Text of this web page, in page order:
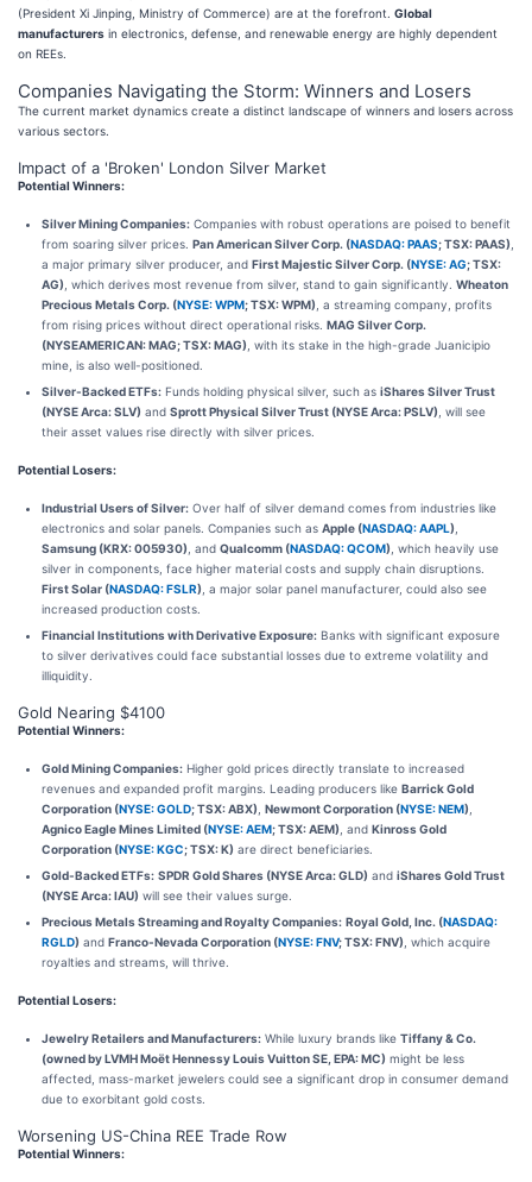
(President Xi Jinping, Ministry of Commerce) are at the forefront. Global
manufacturers in electronics, defense, and renewable energy are highly dependent
on REEs.
Companies Navigating the Storm: Winners and Losers
The current market dynamics create a distinct landscape of winners and losers across
various sectors.
Impact of a 'Broken' London Silver Market
Potential Winners:
Silver Mining Companies: Companies with robust operations are poised to benefit
from soaring silver prices. Pan American Silver Corp. (NASDAQ: PAAS; TSX: PAAS)
a major primary silver producer, and First Majestic Silver Corp. (NYSE: AG; TSX:
AG) , which derives most revenue from silver, stand to gain significantly. Wheaton
Precious Metals Corp. (NYSE: WPM; TSX: WPM) , a streaming company, profits
from rising prices without direct operational risks. MAG Silver Corp.
(NYSEAMERICAN: MAG; TSX: MAG) , with its stake in the high-grade Juanicipio
mine, is also well-positioned.
Silver-Backed ETFs: Funds holding physical silver, such as iShares Silver Trust
(NYSE Arca: SLV) and Sprott Physical Silver Trust (NYSE Arca: PSLV) , will see
their asset values rise directly with silver prices.
Potential Losers:
Industrial Users of Silver: Over half of silver demand comes from industries like
electronics and solar panels. Companies such as Apple (NASDAQ: AAPL)
Samsung (KRX: 005930) , and Qualcomm (NASDAQ: QCOM) , which heavily use
silver in components, face higher material costs and supply chain disruptions.
First Solar (NASDAQ: FSLR) , a major solar panel manufacturer, could also see
increased production costs.
Financial Institutions with Derivative Exposure: Banks with significant exposure
to silver derivatives could face substantial losses due to extreme volatility and
illiquidity.
Gold Nearing $4100
Potential Winners:
Gold Mining Companies: Higher gold prices directly translate to increased
revenues and expanded profit margins. Leading producers like Barrick Gold
Corporation (NYSE: GOLD; TSX: ABX) Newmont Corporation (NYSE: NEM)
Agnico Eagle Mines Limited (NYSE: AEM; TSX: AEM) , and Kinross Gold
Corporation (NYSE: KGC; TSX: K) are direct beneficiaries.
Gold-Backed ETFs: SPDR Gold Shares (NYSE Arca: GLD) and iShares Gold Trust
(NYSE Arca: IAU) will see their values surge.
Precious Metals Streaming and Royalty Companies: Royal Gold, Inc. (NASDAQ:
RGLD) and Franco-Nevada Corporation (NYSE: FNV; TSX: FNV) , which acquire
royalties and streams, will thrive.
Potential Losers:
Jewelry Retailers and Manufacturers: While luxury brands like Tiffany & Co.
(owned by LVMH Moët Hennessy Louis Vuitton SE, EPA: MC) might be less
affected, mass-market jewelers could see a significant drop in consumer demand
due to exorbitant gold costs.
Worsening US-China REE Trade Row
Potential Winners: